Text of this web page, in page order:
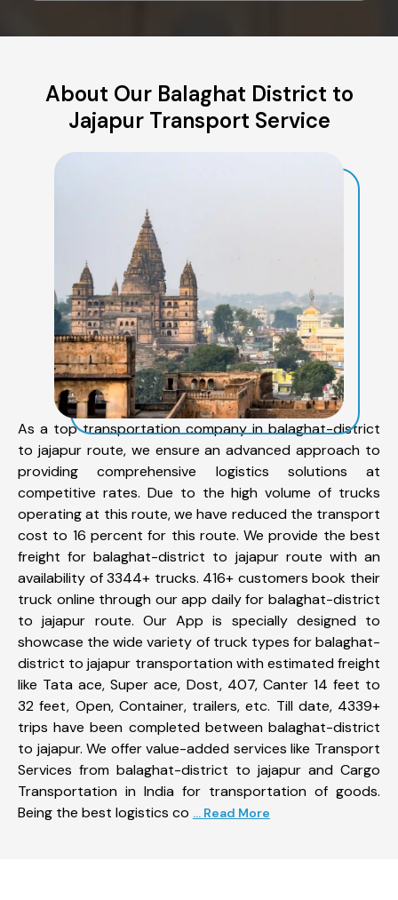
About Our Balaghat District to
Jajapur Transport Service
As a top transportation company in balaghat-district
to jajapur route, we ensure an advanced approach to
providing comprehensive logistics solutions at
competitive rates. Due to the high volume of trucks
operating at this route, we have reduced the transport
cost to 16 percent for this route. We provide the best
freight for balaghat-district to jajapur route with an
availability of 3344+ trucks. 416+ customers book their
truck online through our app daily for balaghat-district
to jajapur route. Our App is specially designed to
showcase the wide variety of truck types for balaghat-
district to jajapur transportation with estimated freight
like Tata ace, Super ace, Dost, 407, Canter 14 feet to
32 feet, Open, Container, trailers, etc. Till date, 4339+
trips have been completed between balaghat-district
to jajapur. We offer value-added services like Transport
Services from balaghat-district to jajapur and Cargo
Transportation in India for transportation of goods.
Being the best logistics co ... Read More